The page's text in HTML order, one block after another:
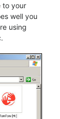
to your
well you
using